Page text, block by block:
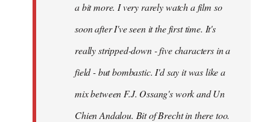
a bit more. I very rarely watch a film so
soon after I've seen it the first time. It's
really stripped-down - five characters in a
field - but bombastic. I'd say it was like a
mix between F.J. Ossang's work and Un
Chien Andalou. Bit of Brecht in there too.